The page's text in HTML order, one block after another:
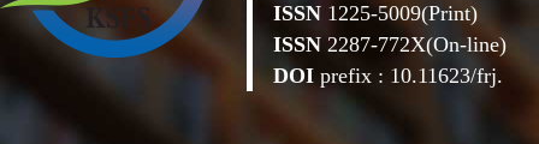
ISSN 1225-5009(Print)
ISSN 2287-772X(On-line)
DOI prefix : 10.11623/frj.